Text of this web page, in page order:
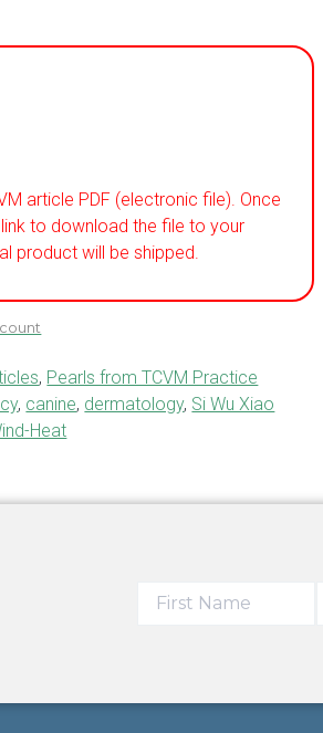
article PDF (electronic file). Once
to download the file to your
product will be shipped.
, Pearls from TCVM Practice
, canine, dermatology, Si Wu Xiao
Heat